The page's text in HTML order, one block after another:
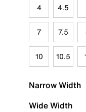
4 4.5
7 7.5
10 10.5
Narrow Width
Wide Width